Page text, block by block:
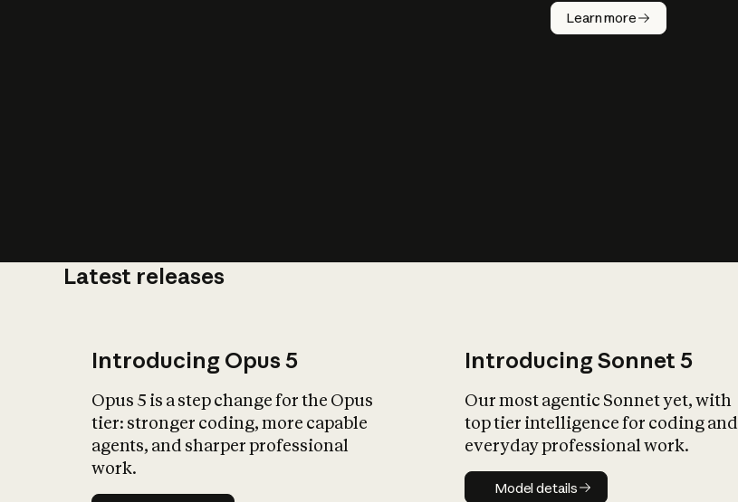
Learn more
Latest releases
Introducing Opus 5
Opus 5 is a step change for the Opus
tier: stronger coding, more capable
agents, and sharper professional
work.
Introducing Sonnet 5
Our most agentic Sonnet yet, with
top tier intelligence for coding and
everyday professional work.
Model details
Model details